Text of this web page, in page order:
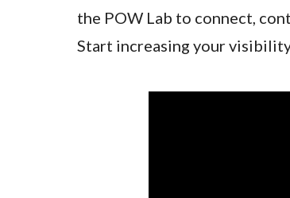
the POW Lab to connect,
Start increasing your